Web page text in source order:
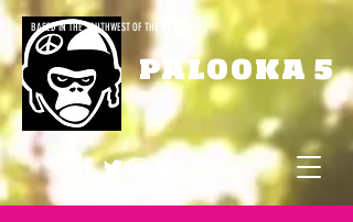
BASED IN THE SOUTHWEST OF THE UK
PALOOKA 5